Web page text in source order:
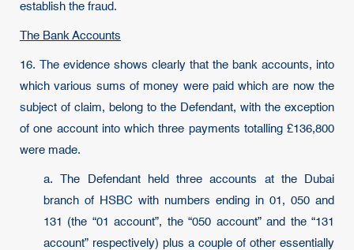
establish the fraud.
The Bank Accounts
16. The evidence shows clearly that the bank accounts, into
which various sums of money were paid which are now the
subject of claim, belong to the Defendant, with the exception
of one account into which three payments totalling £136,800
were made.
a. The Defendant held three accounts at the Dubai
branch of HSBC with numbers ending in 01, 050 and
131 (the “01 account”, the “050 account” and the “131
account” respectively) plus a couple of other essentially